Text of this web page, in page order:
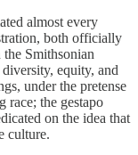
almost every
both officially
Smithsonian
equity, and
under the pretense
race; the gestapo
on the idea that
culture.